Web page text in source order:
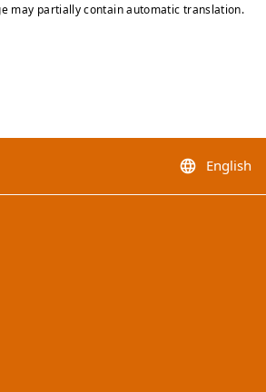
may partially contain automatic translation.
language English